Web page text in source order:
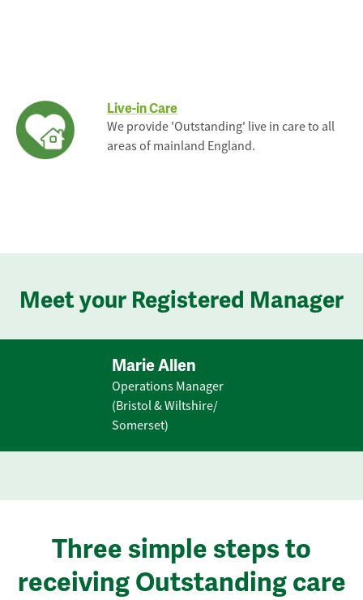
Live-in Care
We provide 'Outstanding' live in care to all
areas of mainland England.
Meet your Registered Manager
Marie Allen
Operations Manager
(Bristol & Wiltshire/
Somerset)
Three simple steps to
receiving Outstanding care